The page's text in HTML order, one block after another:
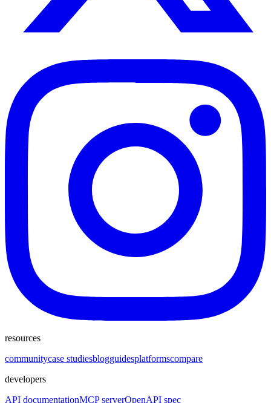
resources
communitycase studiesblogguidesplatformscompare
developers
API documentationMCP serverOpenAPI spec